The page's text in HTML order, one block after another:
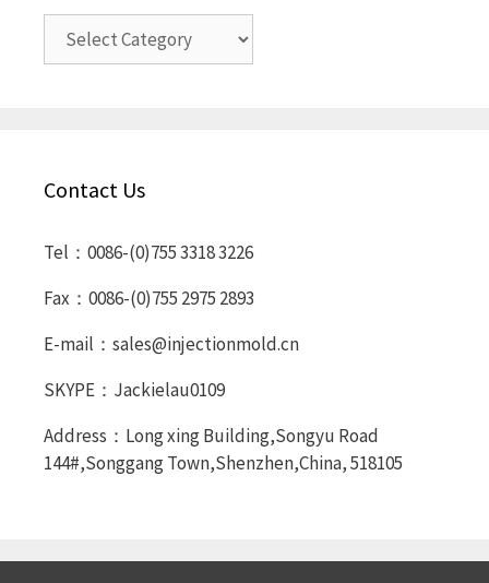
Categories
Contact Us
Tel：0086-(0)755 3318 3226
Fax：0086-(0)755 2975 2893
E-mail：sales@injectionmold.cn
SKYPE：Jackielau0109
Address：Long xing Building,Songyu Road
144#,Songgang Town,Shenzhen,China, 518105